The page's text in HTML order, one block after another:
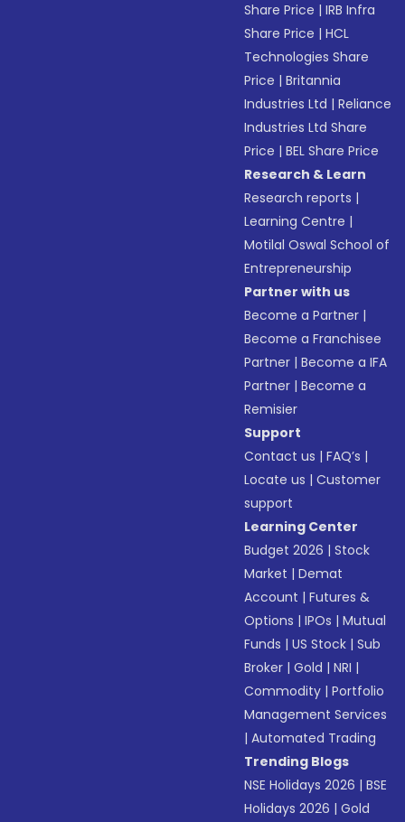
Share Price |IRB Infra
Share Price |HCL
Technologies Share
Price |Britannia
Industries Ltd |Reliance
Industries Ltd Share
Price |BEL Share Price
Research & Learn
Research reports |
Learning Centre |
Motilal Oswal School of
Entrepreneurship
Partner with us
Become a Partner |
Become a Franchisee
Partner |Become a IFA
Partner |Become a
Remisier
Support
Contact us |FAQ’s |
Locate us |Customer
support
Learning Center
Budget 2026 |Stock
Market |Demat
Account |Futures &
Options |IPOs |Mutual
Funds |US Stock |Sub
Broker |Gold |NRI |
Commodity |Portfolio
Management Services
|Automated Trading
Trending Blogs
NSE Holidays 2026 |BSE
Holidays 2026 |Gold